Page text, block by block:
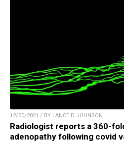
12/30/2021 / BY LANCE D JOHNSON
Radiologist reports a 360-
adenopathy following covid